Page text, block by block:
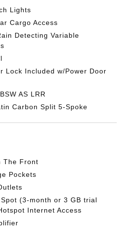
Lights
Cargo Access
Detecting Variable
Lock Included w/Power Door
AS LRR
Carbon Split 5-Spoke
The Front
Pockets
(3-month or 3 GB trial
Internet Access